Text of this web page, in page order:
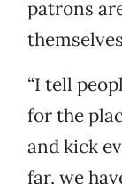
patrons
“I tell
for the
and kick
far, we